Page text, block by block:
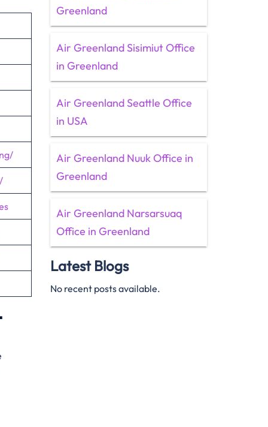
Greenland
Air Greenland Sisimiut Office
in Greenland
Air Greenland Seattle Office
in USA
Air Greenland Nuuk Office in
Greenland
Air Greenland Narsarsuaq
Office in Greenland
Latest Blogs
No recent posts available.